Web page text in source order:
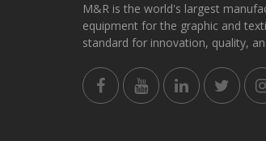
M&R is the world's largest
equipment for the graphic and
standard for innovation, quality,